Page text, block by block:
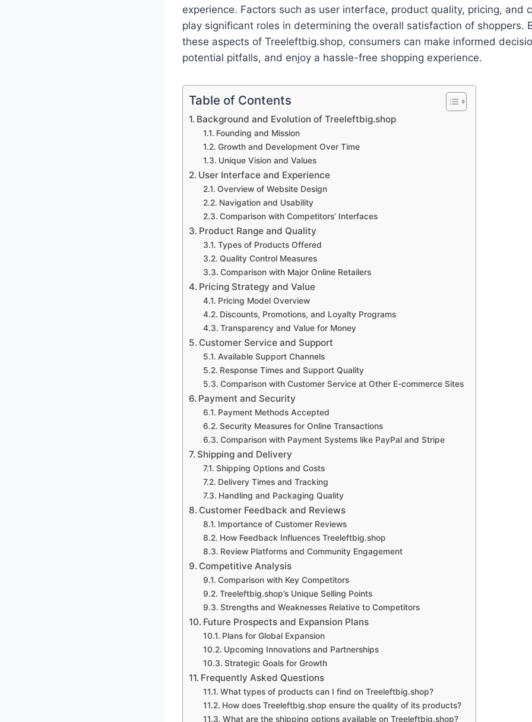
experience. Factors such as user interface, product quality, pricing, and
play significant roles in determining the overall satisfaction of shoppers.
these aspects of Treeleftbig.shop, consumers can make informed
potential pitfalls, and enjoy a hassle-free shopping experience.
Table of Contents
Background and Evolution of Treeleftbig.shop
Founding and Mission
Growth and Development Over Time
Unique Vision and Values
User Interface and Experience
Overview of Website Design
Navigation and Usability
Comparison with Competitors’ Interfaces
Product Range and Quality
Types of Products Offered
Quality Control Measures
Comparison with Major Online Retailers
Pricing Strategy and Value
Pricing Model Overview
Discounts, Promotions, and Loyalty Programs
Transparency and Value for Money
Customer Service and Support
Available Support Channels
Response Times and Support Quality
Comparison with Customer Service at Other E-commerce Sites
Payment and Security
Payment Methods Accepted
Security Measures for Online Transactions
Comparison with Payment Systems like PayPal and Stripe
Shipping and Delivery
Shipping Options and Costs
Delivery Times and Tracking
Handling and Packaging Quality
Customer Feedback and Reviews
Importance of Customer Reviews
How Feedback Influences Treeleftbig.shop
Review Platforms and Community Engagement
Competitive Analysis
Comparison with Key Competitors
Treeleftbig.shop’s Unique Selling Points
Strengths and Weaknesses Relative to Competitors
Future Prospects and Expansion Plans
Plans for Global Expansion
Upcoming Innovations and Partnerships
Strategic Goals for Growth
Frequently Asked Questions
What types of products can I find on Treeleftbig.shop?
How does Treeleftbig.shop ensure the quality of its products?
What are the shipping options available on Treeleftbig.shop?